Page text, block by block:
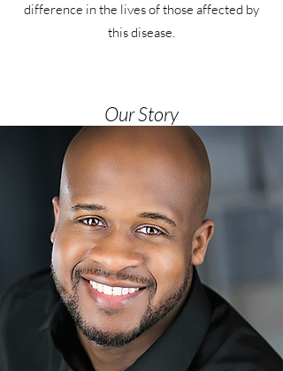
Our Story
difference in the lives of those affected by
this disease.